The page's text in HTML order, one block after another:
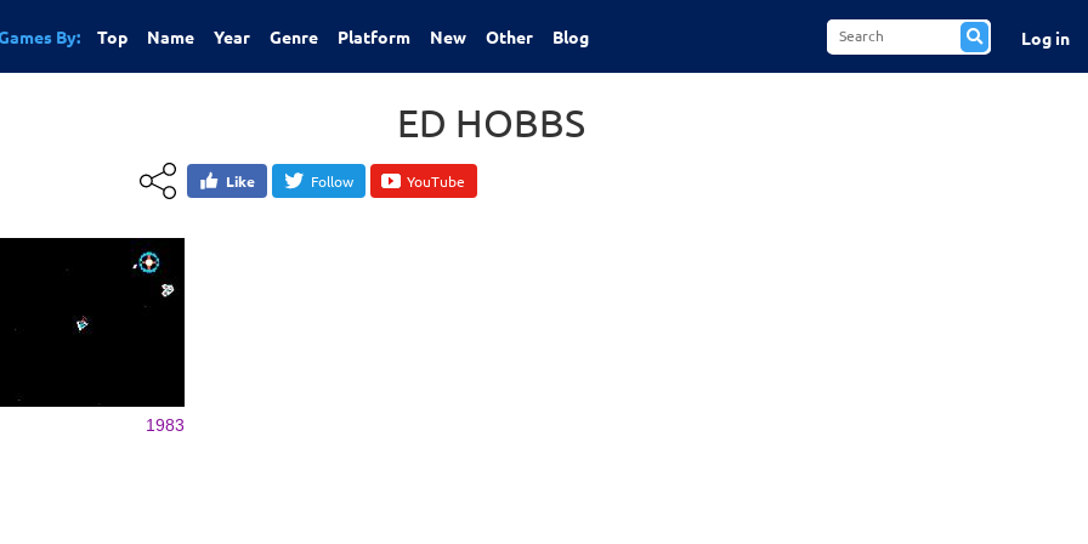
By: Top Name Year Genre Platform New Other Blog Log in
ED HOBBS
Like Follow YouTube
1983